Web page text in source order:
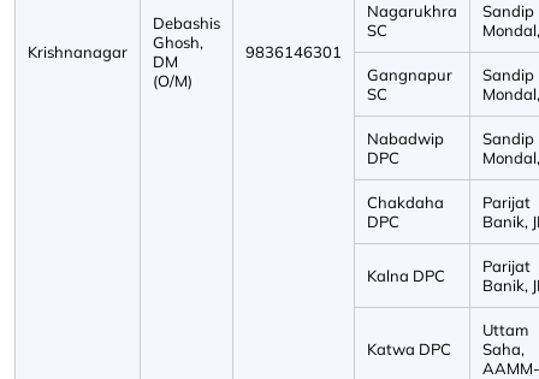
Krishnanagar
Debashis
Ghosh,
DM
(O/M)
9836146301
Nagarukhra
SC
Sandip
Gangnapur
SC
Sandip
Nabadwip
DPC
Sandip
Chakdaha
DPC
Parijat
Banik, JI
Kalna DPC
Parijat
Banik, JI
Katwa DPC
Uttam
Saha,